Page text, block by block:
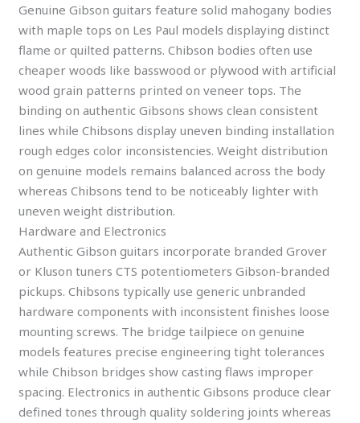
Genuine Gibson guitars feature solid mahogany bodies
with maple tops on Les Paul models displaying distinct
flame or quilted patterns. Chibson bodies often use
cheaper woods like basswood or plywood with artificial
wood grain patterns printed on veneer tops. The
binding on authentic Gibsons shows clean consistent
lines while Chibsons display uneven binding installation
rough edges color inconsistencies. Weight distribution
on genuine models remains balanced across the body
whereas Chibsons tend to be noticeably lighter with
uneven weight distribution.
Hardware and Electronics
Authentic Gibson guitars incorporate branded Grover
or Kluson tuners CTS potentiometers Gibson-branded
pickups. Chibsons typically use generic unbranded
hardware components with inconsistent finishes loose
mounting screws. The bridge tailpiece on genuine
models features precise engineering tight tolerances
while Chibson bridges show casting flaws improper
spacing. Electronics in authentic Gibsons produce clear
defined tones through quality soldering joints whereas